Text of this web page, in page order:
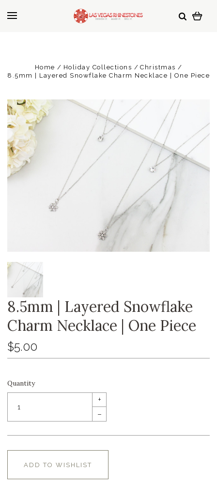
Home Holiday Collections
Christmas
8.5mm | Layered Snowflake Charm Necklace | One Piece
8.5mm | Layered Snowflake
Charm Necklace | One Piece
$5.00
Quantity
+
–
ADD TO WISHLIST